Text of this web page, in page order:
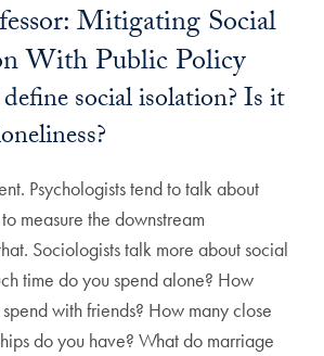
Mitigating Social
With Public Policy
social isolation? Is it
Psychologists tend to talk about
measure the downstream
Sociologists talk more about social
time do you spend alone? How
with friends? How many close
do you have? What do marriage